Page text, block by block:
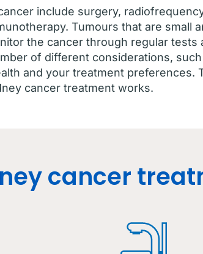
include surgery,
Tumours that are small
the cancer through regular tests
of different considerations,
and your treatment preferences.
cancer treatment works.
cancer